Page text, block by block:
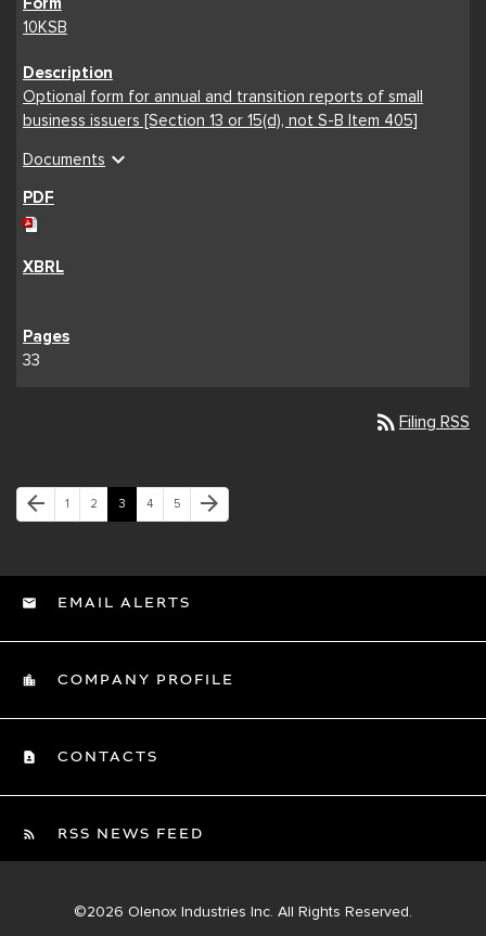
10KSB
Optional form for annual and transition reports of small
business issuers [Section 13 or 15(d), not S-B Item 405]
Documents expand_more
33
rss_feed Filing RSS
Previous Page
arrow_back Page
1 Page
2 Page
3 Page
4 Page
5
Next Page
arrow_forward
EMAIL ALERTS
COMPANY PROFILE
CONTACTS
RSS NEWS FEED
©2026 Olenox Industries Inc. All Rights Reserved.